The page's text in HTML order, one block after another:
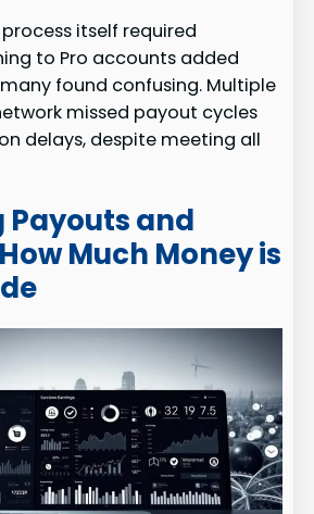
itself required
to Pro accounts added
found confusing. Multiple
missed payout cycles
delays, despite meeting all
Payouts and
Much Money is